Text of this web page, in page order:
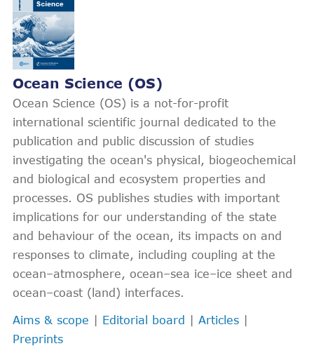
Ocean Science (OS)
Ocean Science (OS) is a not-for-profit
international scientific journal dedicated to the
publication and public discussion of studies
investigating the ocean's physical, biogeochemical
and biological and ecosystem properties and
processes. OS publishes studies with important
implications for our understanding of the state
and behaviour of the ocean, its impacts on and
responses to climate, including coupling at the
ocean–atmosphere, ocean–sea ice–ice sheet and
ocean–coast (land) interfaces.
Aims & scope | Editorial board | Articles |
Preprints